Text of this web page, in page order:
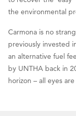
the environmental
Carmona is no
previously invested
an alternative fuel
by UNTHA back in
horizon – all eyes